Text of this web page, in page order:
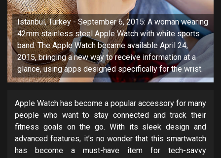
Istanbul, Turkey - September 6, 2015: A woman wearing
42mm stainless steel Apple Watch with white sports
band. The Apple Watch became available April 24,
2015, bringing a new way to receive information at a
glance, using apps designed specifically for the wrist.
Apple Watch has become a popular accessory for many
people who want to stay connected and track their
fitness goals on the go. With its sleek design and
advanced features, it’s no wonder that this smartwatch
has become a must-have item for tech-savvy